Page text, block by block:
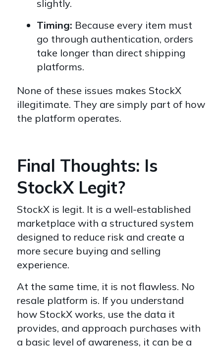
slightly.
Timing: Because every item must
go through authentication, orders
take longer than direct shipping
platforms.
None of these issues makes StockX
illegitimate. They are simply part of how
the platform operates.
Final Thoughts: Is
StockX Legit?
StockX is legit. It is a well-established
marketplace with a structured system
designed to reduce risk and create a
more secure buying and selling
experience.
At the same time, it is not flawless. No
resale platform is. If you understand
how StockX works, use the data it
provides, and approach purchases with
a basic level of awareness, it can be a